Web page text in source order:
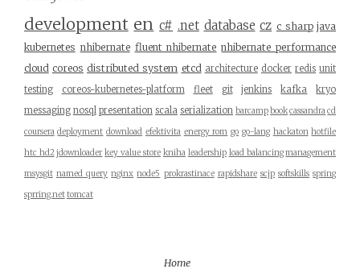
development en c# .net database cz c sharp java
kubernetes nhibernate fluent nhibernate nhibernate performance
cloud coreos distributed system etcd architecture docker redis unit
testing
coreos-kubernetes-platform fleet git jenkins kafka
kryo
messaging nosql presentation scala serialization barcamp bookcassandracd
coursera deployment download efektivita energy rom go go-lang hackaton hotfile
htc hd2 jdownloader key value store kniha leadership load balancing management
msysgit named query nginx node5 prokrastinace rapidshare scjp softskills spring
sprring.nettomcat
Home